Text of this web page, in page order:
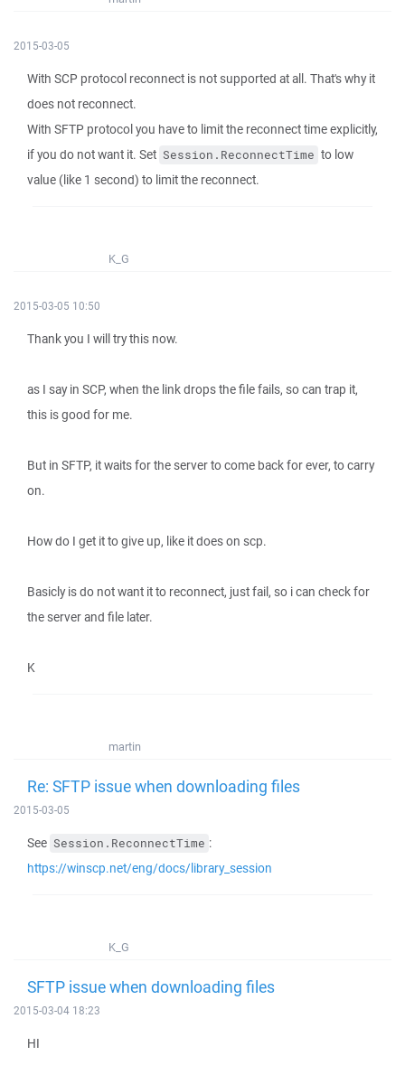
2015-03-05
With SCP protocol reconnect is not supported at all. That's why it
does not reconnect.
With SFTP protocol you have to limit the reconnect time explicitly,
if you do not want it. Set Session.ReconnectTime to low
value (like 1 second) to limit the reconnect.
K_G
2015-03-05 10:50
Thank you I will try this now.
as I say in SCP, when the link drops the file fails, so can trap it,
this is good for me.
But in SFTP, it waits for the server to come back for ever, to carry
on.
How do I get it to give up, like it does on scp.
Basicly is do not want it to reconnect, just fail, so i can check for
the server and file later.
K
martin
Re: SFTP issue when downloading files
2015-03-05
See Session.ReconnectTime :
https://winscp.net/eng/docs/library_session
K_G
SFTP issue when downloading files
2015-03-04 18:23
HI